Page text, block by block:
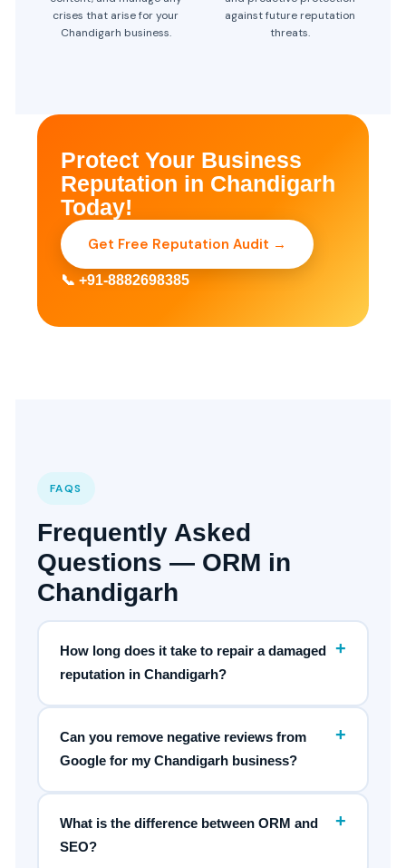
crises that arise for your
Chandigarh business.
against future reputation
threats.
Protect Your Business
Reputation in Chandigarh
Today!
Get Free Reputation Audit →
📞 +91-8882698385
FAQS
Frequently Asked
Questions — ORM in
Chandigarh
How long does it take to repair a damaged
reputation in Chandigarh?
+
Can you remove negative reviews from
Google for my Chandigarh business?
+
What is the difference between ORM and
SEO?
+